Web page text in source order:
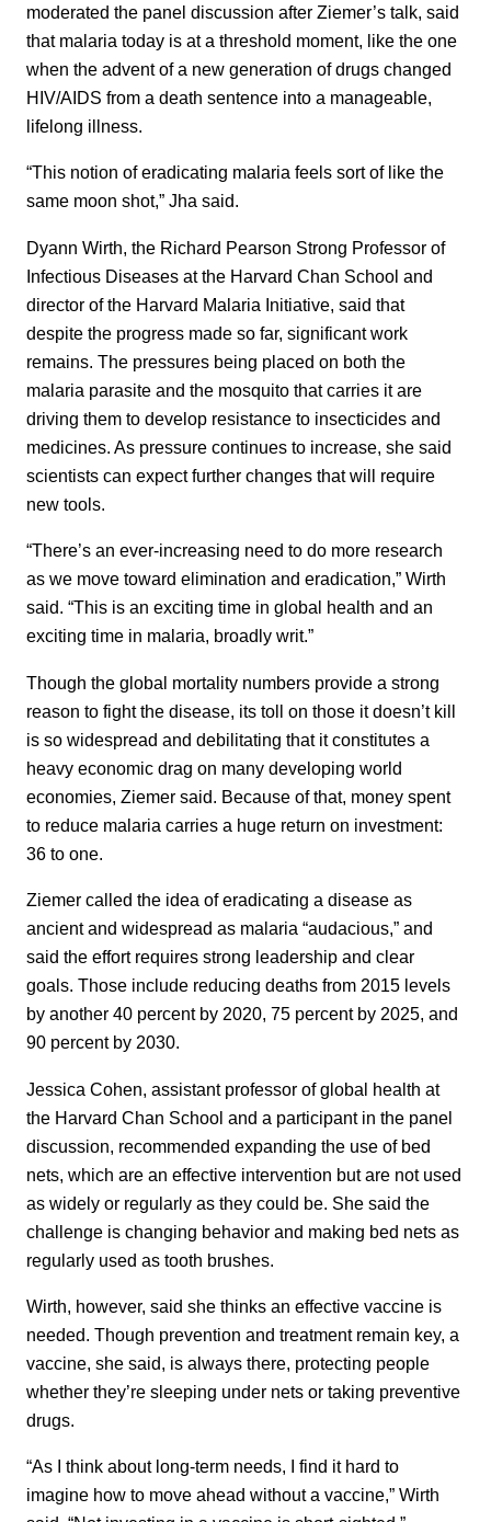
moderated the panel discussion after Ziemer’s talk, said
that malaria today is at a threshold moment, like the one
when the advent of a new generation of drugs changed
HIV/AIDS from a death sentence into a manageable,
lifelong illness.
“This notion of eradicating malaria feels sort of like the
same moon shot,” Jha said.
Dyann Wirth, the Richard Pearson Strong Professor of
Infectious Diseases at the Harvard Chan School and
director of the Harvard Malaria Initiative, said that
despite the progress made so far, significant work
remains. The pressures being placed on both the
malaria parasite and the mosquito that carries it are
driving them to develop resistance to insecticides and
medicines. As pressure continues to increase, she said
scientists can expect further changes that will require
new tools.
“There’s an ever-increasing need to do more research
as we move toward elimination and eradication,” Wirth
said. “This is an exciting time in global health and an
exciting time in malaria, broadly writ.”
Though the global mortality numbers provide a strong
reason to fight the disease, its toll on those it doesn’t kill
is so widespread and debilitating that it constitutes a
heavy economic drag on many developing world
economies, Ziemer said. Because of that, money spent
to reduce malaria carries a huge return on investment:
36 to one.
Ziemer called the idea of eradicating a disease as
ancient and widespread as malaria “audacious,” and
said the effort requires strong leadership and clear
goals. Those include reducing deaths from 2015 levels
by another 40 percent by 2020, 75 percent by 2025, and
90 percent by 2030.
Jessica Cohen, assistant professor of global health at
the Harvard Chan School and a participant in the panel
discussion, recommended expanding the use of bed
nets, which are an effective intervention but are not used
as widely or regularly as they could be. She said the
challenge is changing behavior and making bed nets as
regularly used as tooth brushes.
Wirth, however, said she thinks an effective vaccine is
needed. Though prevention and treatment remain key, a
vaccine, she said, is always there, protecting people
whether they’re sleeping under nets or taking preventive
drugs.
“As I think about long-term needs, I find it hard to
imagine how to move ahead without a vaccine,” Wirth